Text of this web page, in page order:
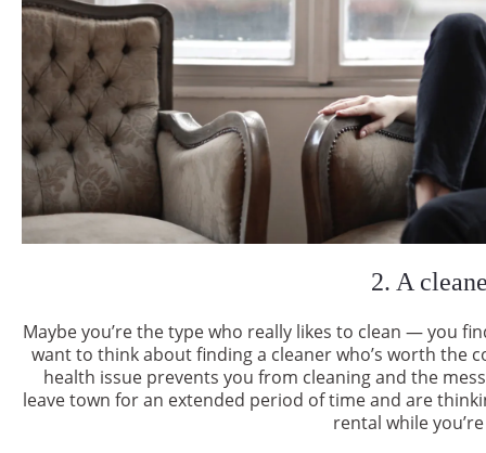
2. A
Maybe you’re the type who really likes to clean — you
want to think about finding a cleaner who’s worth the
health issue prevents you from cleaning and the
leave town for an extended period of time and are
rental while